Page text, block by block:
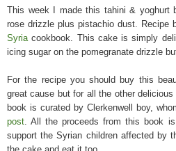
This week I made this tahini & yoghurt
rose drizzle plus pistachio dust. Recipe
Syria cookbook. This cake is simply
icing sugar on the pomegranate drizzle
For the recipe you should buy this
great cause but for all the other
book is curated by Clerkenwell boy,
post .All the proceeds from this book
support the Syrian children affected by